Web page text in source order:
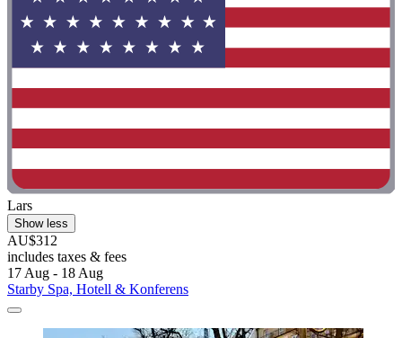
Lars
Show less
AU$312
includes taxes & fees
17 Aug - 18 Aug
Starby Spa, Hotell & Konferens